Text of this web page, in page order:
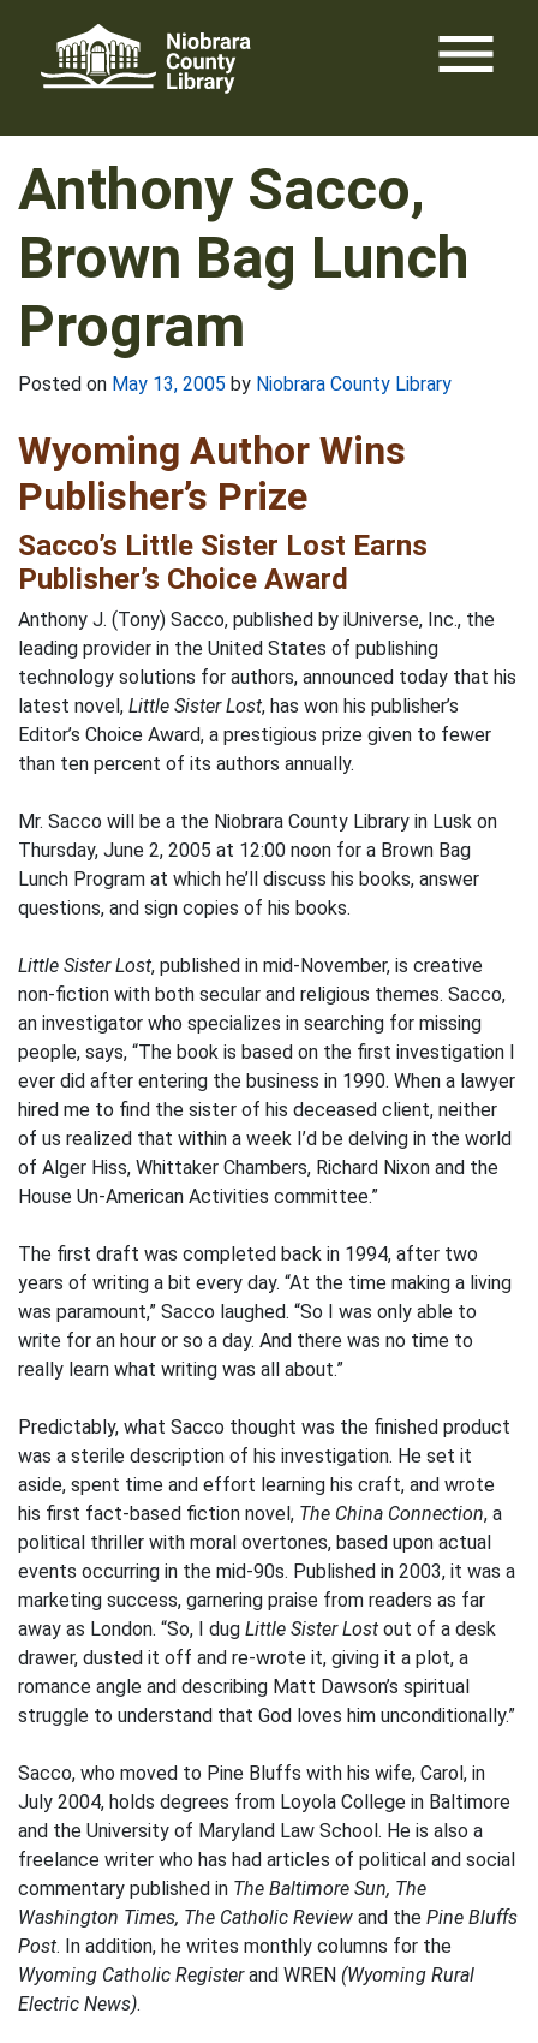
content
menu
Anthony Sacco,
Brown Bag Lunch
Program
Posted on May 13, 2005 by Niobrara County Library
Wyoming Author Wins
Publisher’s Prize
Sacco’s Little Sister Lost Earns
Publisher’s Choice Award
Anthony J. (Tony) Sacco, published by iUniverse, Inc., the
leading provider in the United States of publishing
technology solutions for authors, announced today that his
latest novel, Little Sister Lost, has won his publisher’s
Editor’s Choice Award, a prestigious prize given to fewer
than ten percent of its authors annually.
Mr. Sacco will be a the Niobrara County Library in Lusk on
Thursday, June 2, 2005 at 12:00 noon for a Brown Bag
Lunch Program at which he’ll discuss his books, answer
questions, and sign copies of his books.
Little Sister Lost, published in mid-November, is creative
non-fiction with both secular and religious themes. Sacco,
an investigator who specializes in searching for missing
people, says, “The book is based on the first investigation I
ever did after entering the business in 1990. When a lawyer
hired me to find the sister of his deceased client, neither
of us realized that within a week I’d be delving in the world
of Alger Hiss, Whittaker Chambers, Richard Nixon and the
House Un-American Activities committee.”
The first draft was completed back in 1994, after two
years of writing a bit every day. “At the time making a living
was paramount,” Sacco laughed. “So I was only able to
write for an hour or so a day. And there was no time to
really learn what writing was all about.”
Predictably, what Sacco thought was the finished product
was a sterile description of his investigation. He set it
aside, spent time and effort learning his craft, and wrote
his first fact-based fiction novel, The China Connection, a
political thriller with moral overtones, based upon actual
events occurring in the mid-90s. Published in 2003, it was a
marketing success, garnering praise from readers as far
away as London. “So, I dug Little Sister Lost out of a desk
drawer, dusted it off and re-wrote it, giving it a plot, a
romance angle and describing Matt Dawson’s spiritual
struggle to understand that God loves him unconditionally.”
Sacco, who moved to Pine Bluffs with his wife, Carol, in
July 2004, holds degrees from Loyola College in Baltimore
and the University of Maryland Law School. He is also a
freelance writer who has had articles of political and social
commentary published in The Baltimore Sun, The
Washington Times, The Catholic Review and the Pine Bluffs
Post. In addition, he writes monthly columns for the
Wyoming Catholic Registerand WREN (Wyoming Rural
Electric News).